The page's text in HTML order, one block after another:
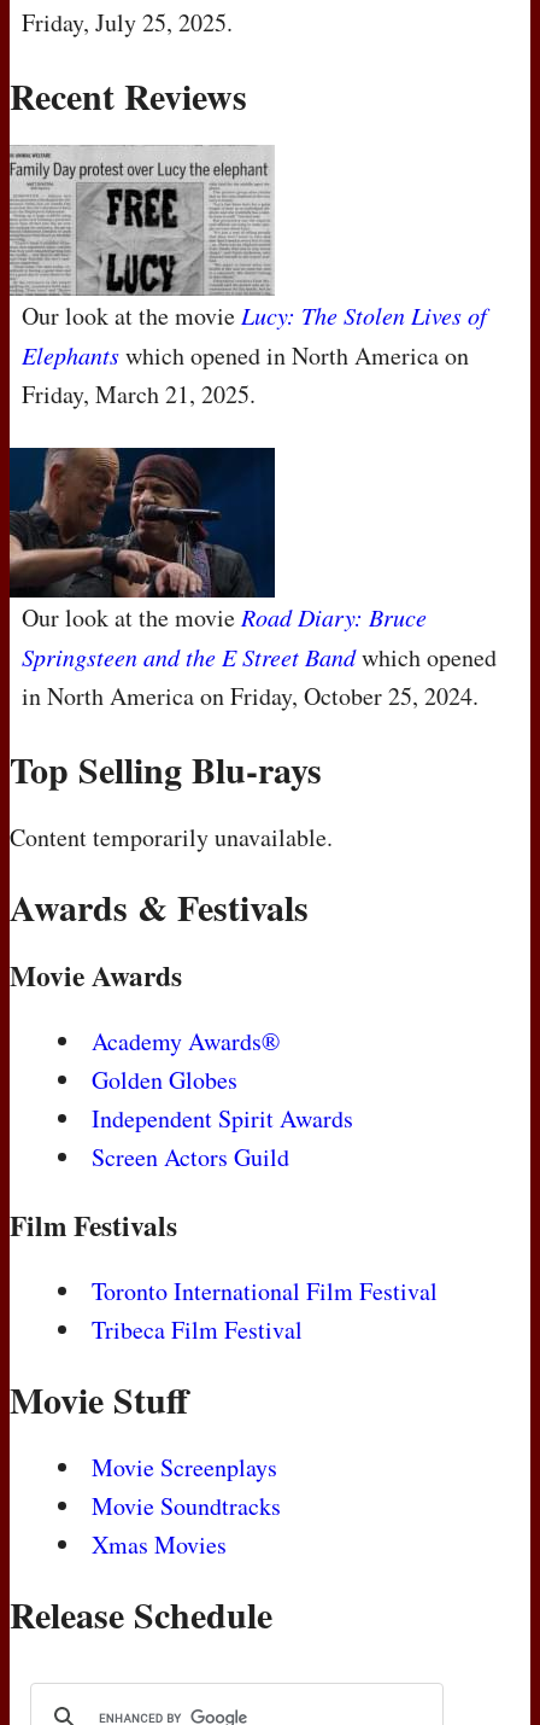
Friday, July 25, 2025.
Recent Reviews
Our look at the movie Lucy: The Stolen Lives of
Elephantswhich opened in North America on
Friday, March 21, 2025.
Our look at the movie Road Diary: Bruce
Springsteen and the E Street Bandwhich opened
in North America on Friday, October 25, 2024.
Top Selling Blu-rays
Content temporarily unavailable.
Awards & Festivals
Movie Awards
Academy Awards®
Golden Globes
Independent Spirit Awards
Screen Actors Guild
Film Festivals
Toronto International Film Festival
Tribeca Film Festival
Movie Stuff
Movie Screenplays
Movie Soundtracks
Xmas Movies
Release Schedule